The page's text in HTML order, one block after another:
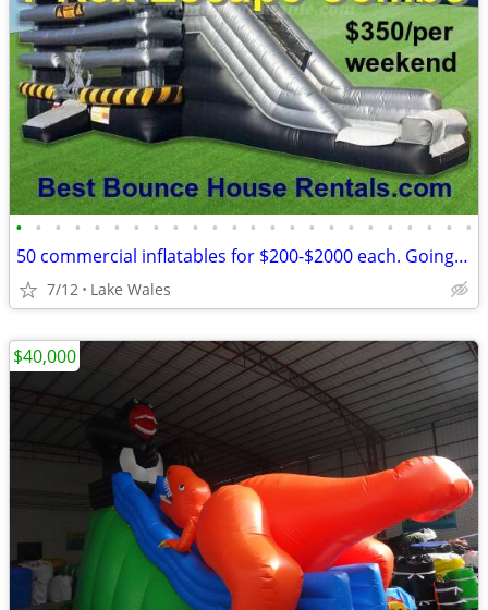
• • • • • • • • • • • • • • • • • • • • • • • •
50 commercial inflatables for $200-$2000 each. Going out of business
7/12 Lake Wales
$40,000